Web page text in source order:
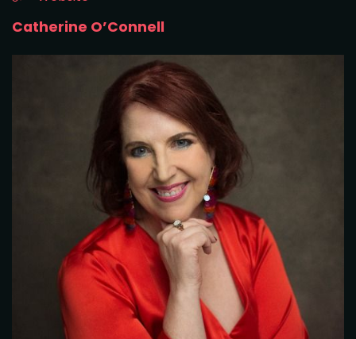
Catherine O’Connell